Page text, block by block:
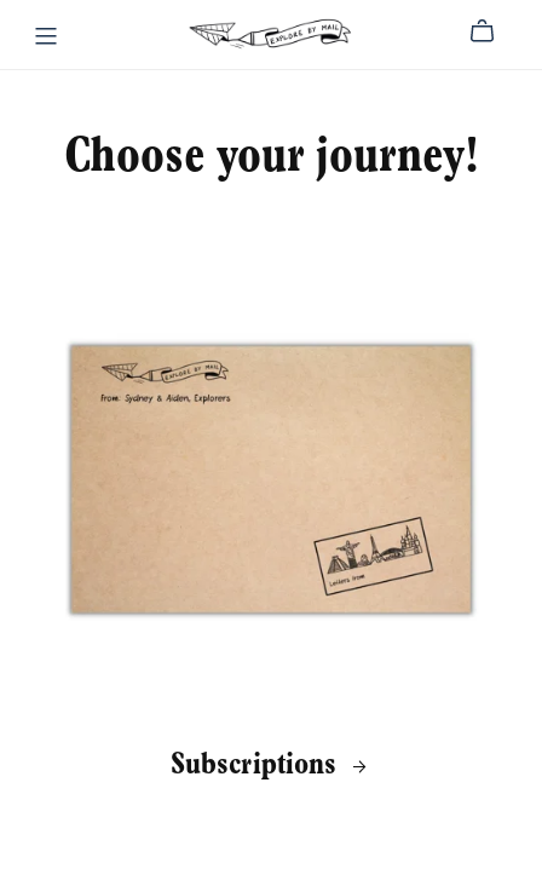
Choose your journey!
Subscriptions